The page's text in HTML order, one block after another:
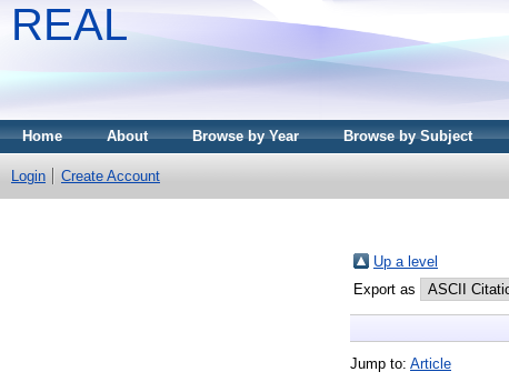
REAL
Home About Browse by Year Browse by Subject
Login Create Account
Up a level
Export as
Jump to: Article